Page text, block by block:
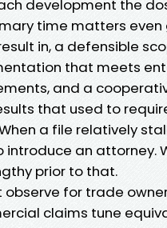
development the
time matters even
in, a defensible
that meets
and a
that used to
a file relatively
introduce an attorney.
prior to that.
observe for trade
claims tune